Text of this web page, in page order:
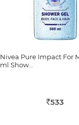
Nivea Pure Impact For
ml Show…
Rs533